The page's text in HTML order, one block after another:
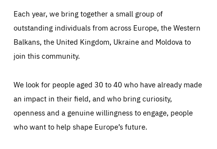
Each year, we bring together a small group of
outstanding individuals from across Europe, the Western
Balkans, the United Kingdom, Ukraine and Moldova to
join this community.
We look for people aged 30 to 40 who have already made
an impact in their field, and who bring curiosity,
openness and a genuine willingness to engage, people
who want to help shape Europe’s future.